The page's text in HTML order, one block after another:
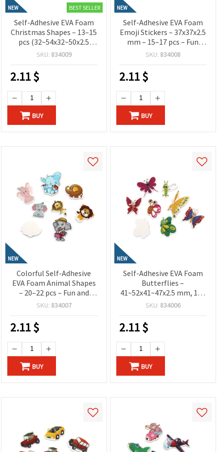
NEW BEST SELLER
Self-Adhesive EVA Foam
Christmas Shapes – 13–15
pcs (32~54x32~50x2.5
mm) – Glitter Craft
Decorations, Cards and
DIY Projects
SKU: 834009
2.11$
BUY
NEW
Self-Adhesive EVA Foam
Emoji Stickers – 37x37x2.5
mm – 15–17 pcs – Fun
Decorative Smiley Faces
Scrapbooking and DIY
SKU: 834008
2.11$
BUY
NEW
Colorful Self-Adhesive
EVA Foam Animal Shapes
– 20–22 pcs – Fun and
Creative Stickers for
Decorations
SKU: 834007
2.11$
BUY
NEW
Self-Adhesive EVA Foam
Butterflies –
41~52x41~47x2.5 mm, 12–
14 pcs – Beautiful Stickers
and Spring Decorations
SKU: 834006
2.11$
BUY